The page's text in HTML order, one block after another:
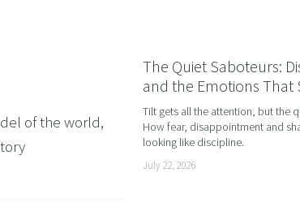
of the world,
The Quiet Saboteurs:
and the Emotions That
Tilt gets all the attention, but the
How fear, disappointment and
looking like discipline.
July 22, 2026